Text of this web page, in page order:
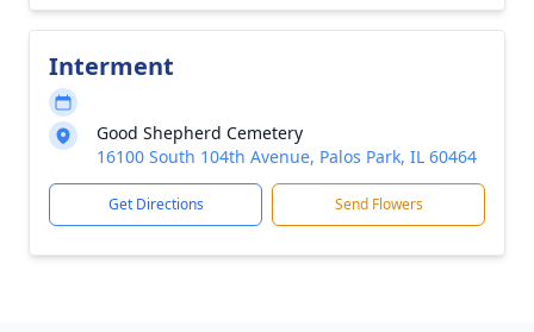
Interment
Good Shepherd Cemetery
16100 South 104th Avenue, Palos Park, IL 60464
Get Directions Send Flowers